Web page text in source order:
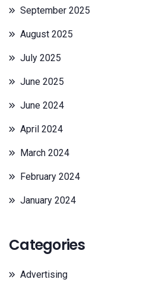
September 2025
August 2025
July 2025
June 2025
June 2024
April 2024
March 2024
February 2024
January 2024
Categories
Advertising